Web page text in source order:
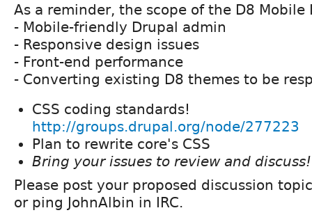
As a reminder, the scope of the D8
- Mobile-friendly Drupal admin
- Responsive design issues
- Front-end performance
- Converting existing D8 themes to be
CSS coding standards!
http://groups.drupal.org/node/277223
Plan to rewrite core's CSS
Bring your issues to review and discuss!
Please post your proposed discussion
or ping JohnAlbin in IRC.